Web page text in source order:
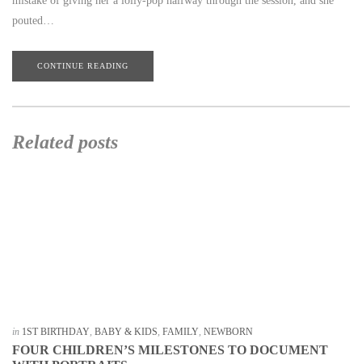
pouted…
CONTINUE READING
Related posts
in 1ST BIRTHDAY BABY & KIDS FAMILY NEWBORN
FOUR CHILDREN’S MILESTONES TO DOCUMENT